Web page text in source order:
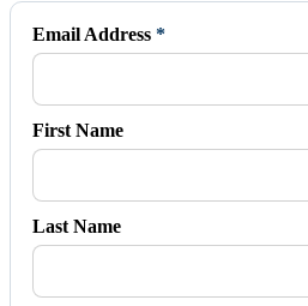
new
window
new
window
new
window
new
window
new
window
Email Address *
First Name
Last Name